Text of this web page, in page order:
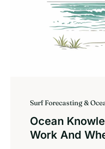
Surf Forecasting &
Ocean
Work And